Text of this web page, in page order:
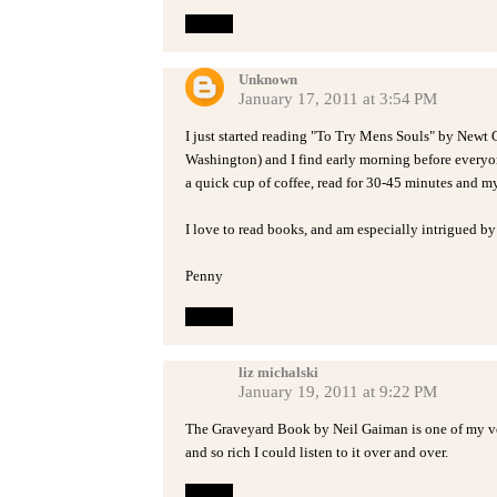
Unknown
January 17, 2011 at 3:54 PM
I just started reading "To Try Mens Souls" by
Washington) and I find early morning before
a quick cup of coffee, read for 30-45 minutes and
I love to read books, and am especially intrigued
Penny
liz michalski
January 19, 2011 at 9:22 PM
The Graveyard Book by Neil Gaiman is one of my
and so rich I could listen to it over and over.